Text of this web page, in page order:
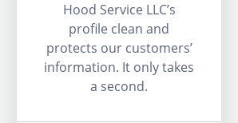
Hood Service LLC’s
profile clean and
protects our customers’
information. It only takes
a second.